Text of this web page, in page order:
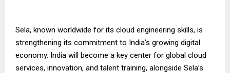
Sela, known worldwide for its cloud engineering skills, is
strengthening its commitment to India’s growing digital
economy. India will become a key center for global cloud
services, innovation, and talent training, alongside Sela’s